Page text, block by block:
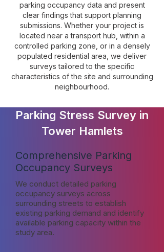
parking occupancy data and present
clear findings that support planning
submissions. Whether your project is
located near a transport hub, within a
controlled parking zone, or in a densely
populated residential area, we deliver
surveys tailored to the specific
characteristics of the site and surrounding
neighbourhood.
Parking Stress Survey in
Tower Hamlets
Comprehensive Parking
Occupancy Surveys
We conduct detailed parking
occupancy surveys across
surrounding streets to establish
existing parking demand and identify
available parking capacity within the
study area.